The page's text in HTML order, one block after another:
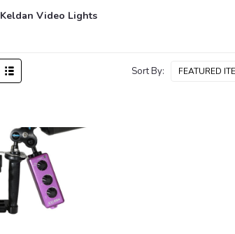
Keldan Video Lights
Sort By: